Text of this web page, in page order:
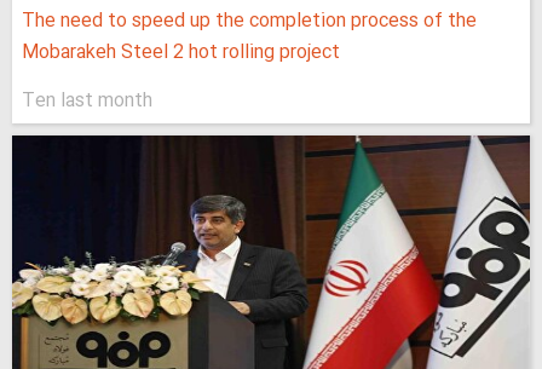
The need to speed up the completion process of the
Mobarakeh Steel 2 hot rolling project
Ten last month